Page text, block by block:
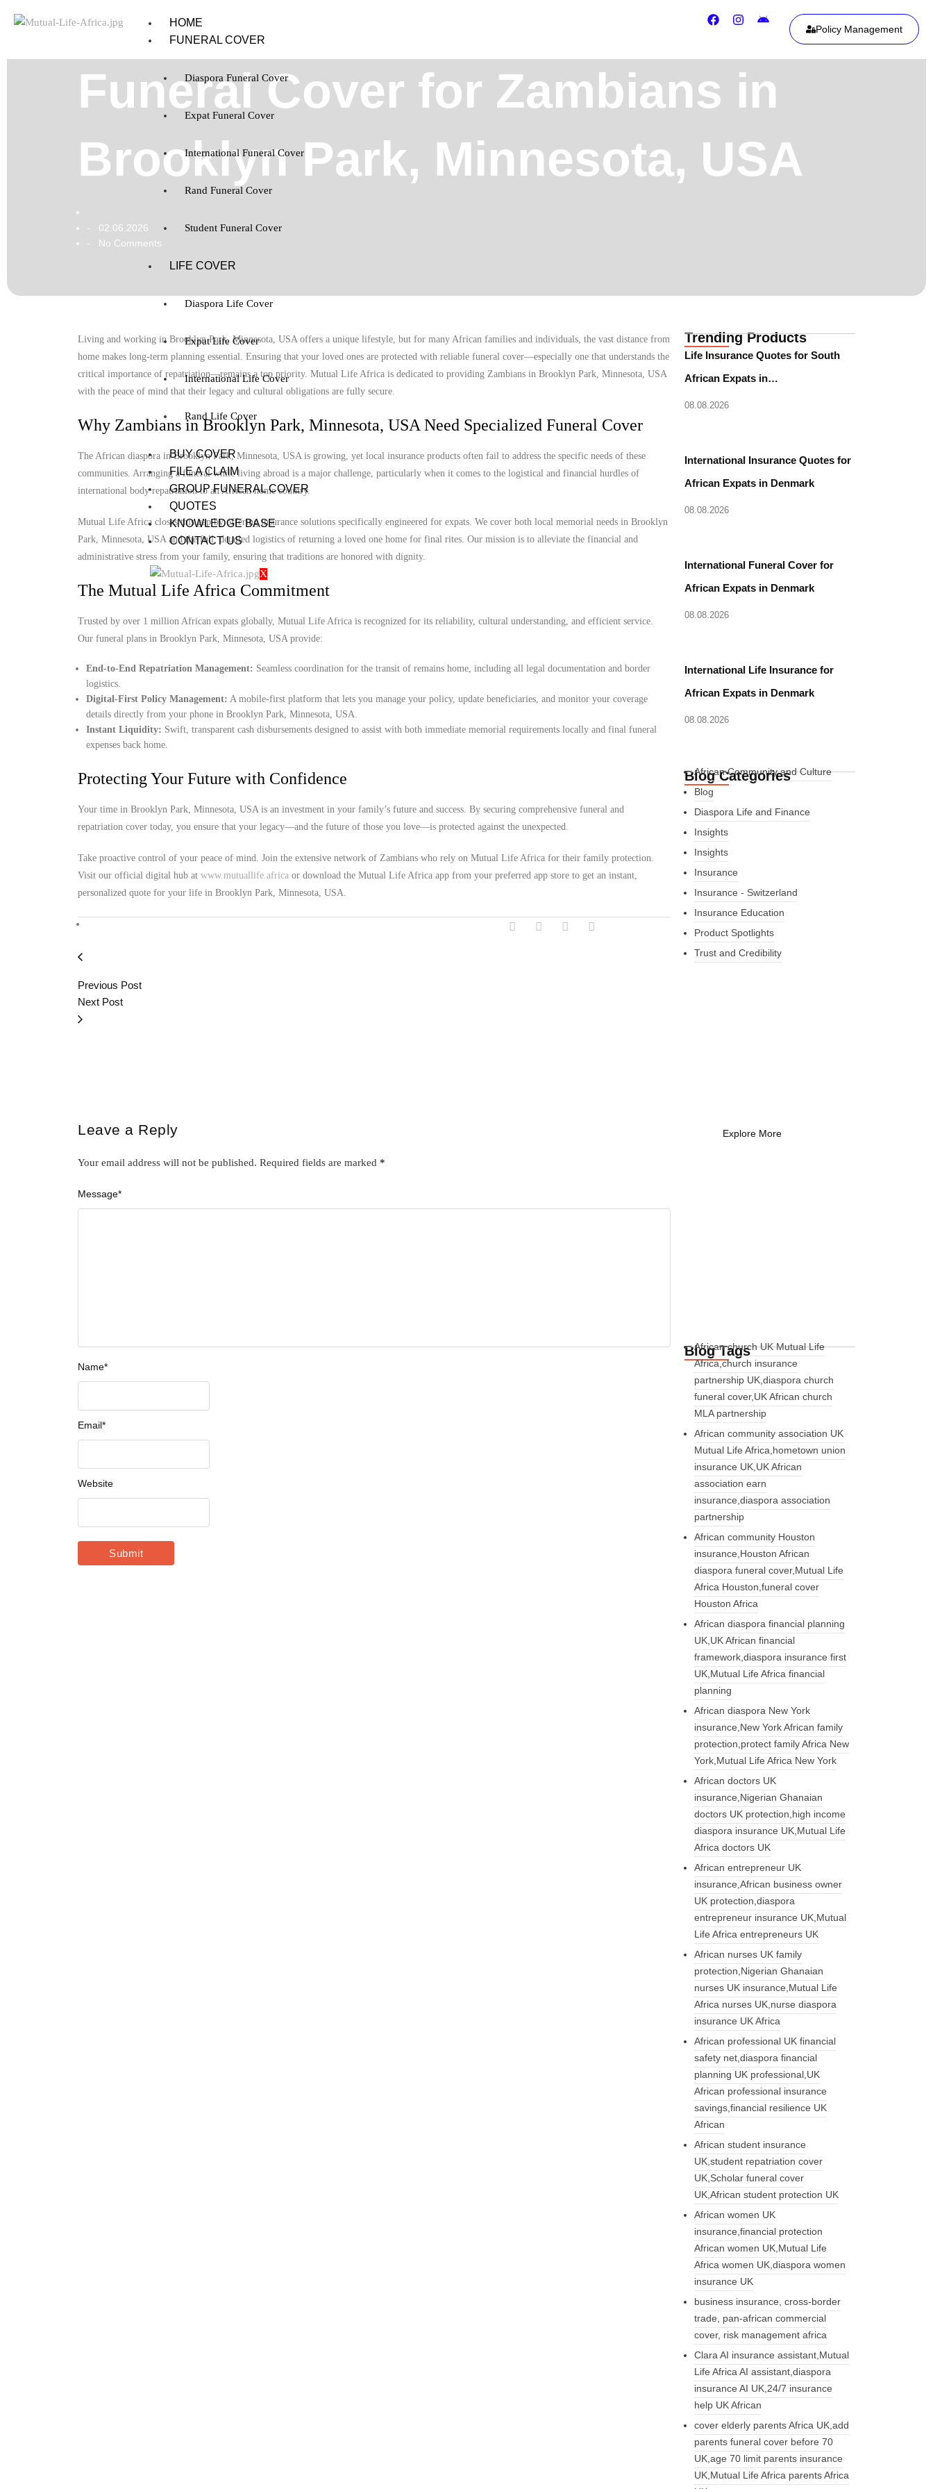
HOME
FUNERAL COVER
Diaspora Funeral Cover
Expat Funeral Cover
International Funeral Cover
Rand Funeral Cover
Student Funeral Cover
LIFE COVER
Diaspora Life Cover
Expat Life Cover
International Life Cover
Rand Life Cover
BUY COVER
FILE A CLAIM
GROUP FUNERAL COVER
QUOTES
KNOWLEDGE BASE
CONTACT US
X
Policy Management
Funeral Cover for Zambians in
Brooklyn Park, Minnesota, USA
- 02.06.2026
- No Comments
Living and working in Brooklyn Park, Minnesota, USA offers a unique lifestyle, but for many African families and individuals, the vast distance from
home makes long-term planning essential. Ensuring that your loved ones are protected with reliable funeral cover—especially one that understands the
critical importance of repatriation—remains a top priority. Mutual Life Africa is dedicated to providing Zambians in Brooklyn Park, Minnesota, USA
with the peace of mind that their legacy and cultural obligations are fully secure.
Why Zambians in Brooklyn Park, Minnesota, USA Need Specialized Funeral Cover
The African diaspora in Brooklyn Park, Minnesota, USA is growing, yet local insurance products often fail to address the specific needs of these
communities. Arranging a funeral while living abroad is a major challenge, particularly when it comes to the logistical and financial hurdles of
international body repatriation to an African home country.
Mutual Life Africa closes this gap by offering insurance solutions specifically engineered for expats. We cover both local memorial needs in Brooklyn
Park, Minnesota, USA and the full, detailed logistics of returning a loved one home for final rites. Our mission is to alleviate the financial and
administrative stress from your family, ensuring that traditions are honored with dignity.
The Mutual Life Africa Commitment
Trusted by over 1 million African expats globally, Mutual Life Africa is recognized for its reliability, cultural understanding, and efficient service.
Our funeral plans in Brooklyn Park, Minnesota, USA provide:
End-to-End Repatriation Management: Seamless coordination for the transit of remains home, including all legal documentation and border
logistics.
Digital-First Policy Management: A mobile-first platform that lets you manage your policy, update beneficiaries, and monitor your coverage
details directly from your phone in Brooklyn Park, Minnesota, USA.
Instant Liquidity: Swift, transparent cash disbursements designed to assist with both immediate memorial requirements locally and final funeral
expenses back home.
Protecting Your Future with Confidence
Your time in Brooklyn Park, Minnesota, USA is an investment in your family’s future and success. By securing comprehensive funeral and
repatriation cover today, you ensure that your legacy—and the future of those you love—is protected against the unexpected.
Take proactive control of your peace of mind. Join the extensive network of Zambians who rely on Mutual Life Africa for their family protection.
Visit our official digital hub at www.mutuallife.africa or download the Mutual Life Africa app from your preferred app store to get an instant,
personalized quote for your life in Brooklyn Park, Minnesota, USA.
Previous Post
Next Post
Leave a Reply
Your email address will not be published. Required fields are marked *
Message*
Name*
Email*
Website
Trending Products
Life Insurance Quotes for South
African Expats in…
08.08.2026
International Insurance Quotes for
African Expats in Denmark
08.08.2026
International Funeral Cover for
African Expats in Denmark
08.08.2026
International Life Insurance for
African Expats in Denmark
08.08.2026
Blog Categories
African Community and Culture
Blog
Diaspora Life and Finance
Insights
Insights
Insurance
Insurance - Switzerland
Insurance Education
Product Spotlights
Trust and Credibility
Explore More
Blog Tags
African church UK Mutual Life
Africa,church insurance
partnership UK,diaspora church
funeral cover,UK African church
MLA partnership
African community association UK
Mutual Life Africa,hometown union
insurance UK,UK African
association earn
insurance,diaspora association
partnership
African community Houston
insurance,Houston African
diaspora funeral cover,Mutual Life
Africa Houston,funeral cover
Houston Africa
African diaspora financial planning
UK,UK African financial
framework,diaspora insurance first
UK,Mutual Life Africa financial
planning
African diaspora New York
insurance,New York African family
protection,protect family Africa New
York,Mutual Life Africa New York
African doctors UK
insurance,Nigerian Ghanaian
doctors UK protection,high income
diaspora insurance UK,Mutual Life
Africa doctors UK
African entrepreneur UK
insurance,African business owner
UK protection,diaspora
entrepreneur insurance UK,Mutual
Life Africa entrepreneurs UK
African nurses UK family
protection,Nigerian Ghanaian
nurses UK insurance,Mutual Life
Africa nurses UK,nurse diaspora
insurance UK Africa
African professional UK financial
safety net,diaspora financial
planning UK professional,UK
African professional insurance
savings,financial resilience UK
African
African student insurance
UK,student repatriation cover
UK,Scholar funeral cover
UK,African student protection UK
African women UK
insurance,financial protection
African women UK,Mutual Life
Africa women UK,diaspora women
insurance UK
business insurance, cross-border
trade, pan-african commercial
cover, risk management africa
Clara AI insurance assistant,Mutual
Life Africa AI assistant,diaspora
insurance AI UK,24/7 insurance
help UK African
cover elderly parents Africa UK,add
parents funeral cover before 70
UK,age 70 limit parents insurance
UK,Mutual Life Africa parents Africa